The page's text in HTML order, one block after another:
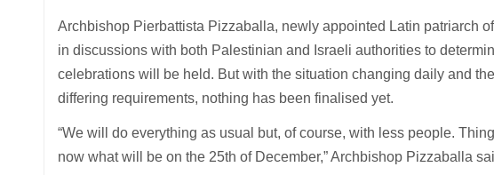
Archbishop Pierbattista Pizzaballa, newly appointed Latin patriarch
in discussions with both Palestinian and Israeli authorities to
celebrations will be held. But with the situation changing daily and
differing requirements, nothing has been finalised yet.
“We will do everything as usual but, of course, with less people.
now what will be on the 25th of December,” Archbishop Pizzaballa